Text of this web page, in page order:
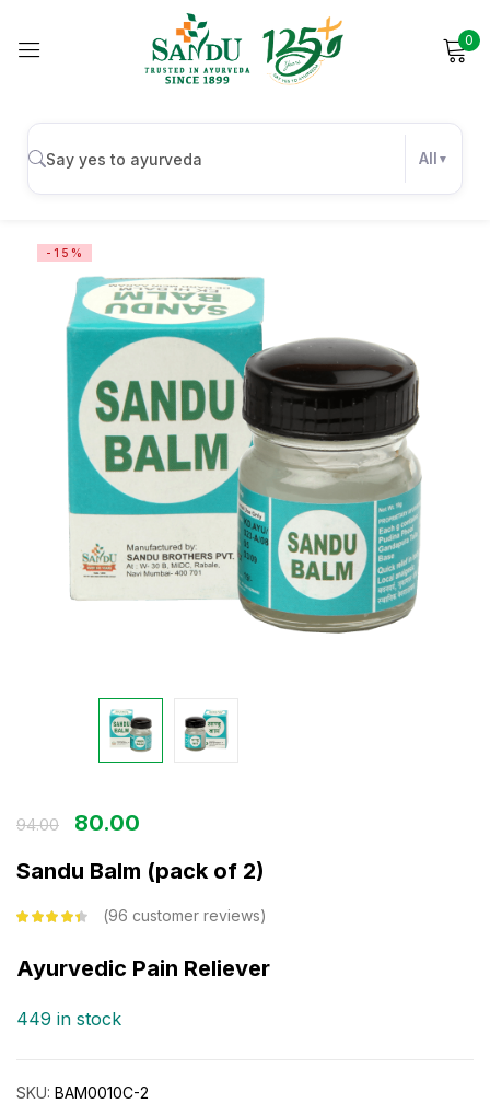
0
All
-15%
94.00
80.00
Sandu Balm (pack of 2)
based on
customer
96 customer reviews
Ayurvedic Pain Reliever
449 in stock
SKU: BAM0010C-2
Sign in
Log in
Create an account